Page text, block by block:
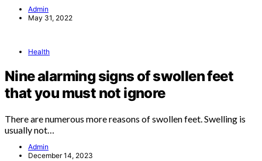
Admin
May 31, 2022
Health
Nine alarming signs of swollen feet
that you must not ignore
There are numerous more reasons of swollen feet. Swelling is
usually not…
Admin
December 14, 2023